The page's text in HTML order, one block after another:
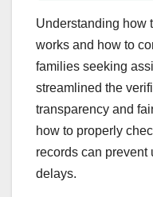
Understanding how
works and how to
families seeking
streamlined the
transparency and
how to properly
records can prevent
delays.